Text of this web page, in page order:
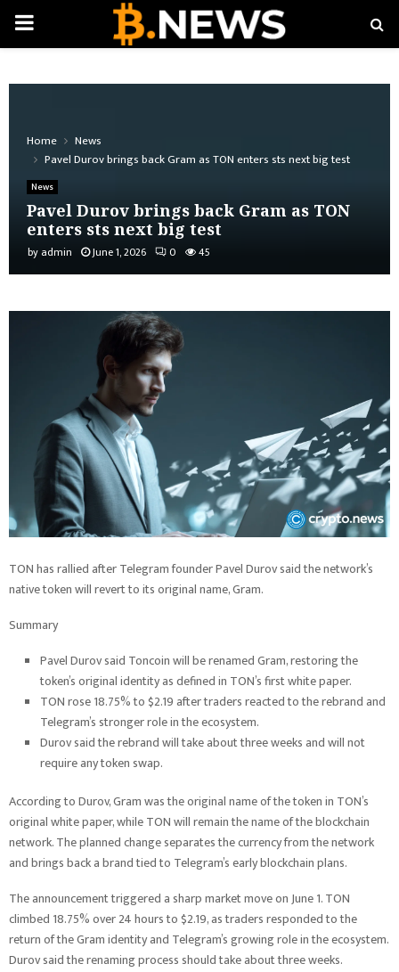
PRIMARY
Home
News
Pavel Durov brings back Gram as TON enters sts next big test
News
Pavel Durov brings back Gram as TON
enters sts next big test
by admin June 1, 2026 0 45
TON has rallied after Telegram founder Pavel Durov said the network’s
native token will revert to its original name, Gram.
Summary
Pavel Durov said Toncoin will be renamed Gram, restoring the
token’s original identity as defined in TON’s first white paper.
TON rose 18.75% to $2.19 after traders reacted to the rebrand and
Telegram’s stronger role in the ecosystem.
Durov said the rebrand will take about three weeks and will not
require any token swap.
According to Durov, Gram was the original name of the token in TON’s
original white paper, while TON will remain the name of the blockchain
network. The planned change separates the currency from the network
and brings back a brand tied to Telegram’s early blockchain plans.
The announcement triggered a sharp market move on June 1. TON
climbed 18.75% over 24 hours to $2.19, as traders responded to the
return of the Gram identity and Telegram’s growing role in the ecosystem.
Durov said the renaming process should take about three weeks.